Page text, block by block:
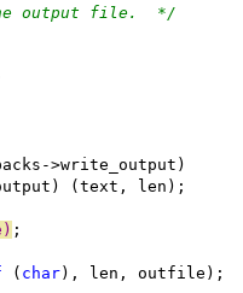
output file.  */
>write_output)
(text, len);
;
( char), len, outfile);